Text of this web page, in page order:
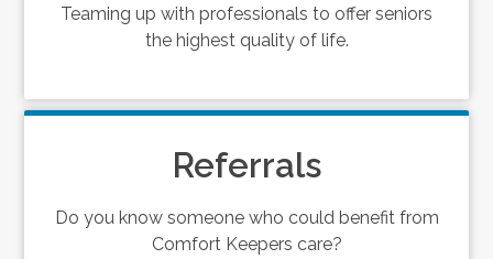
Teaming up with professionals to offer seniors
the highest quality of life.
Referrals
Do you know someone who could benefit from
Comfort Keepers care?